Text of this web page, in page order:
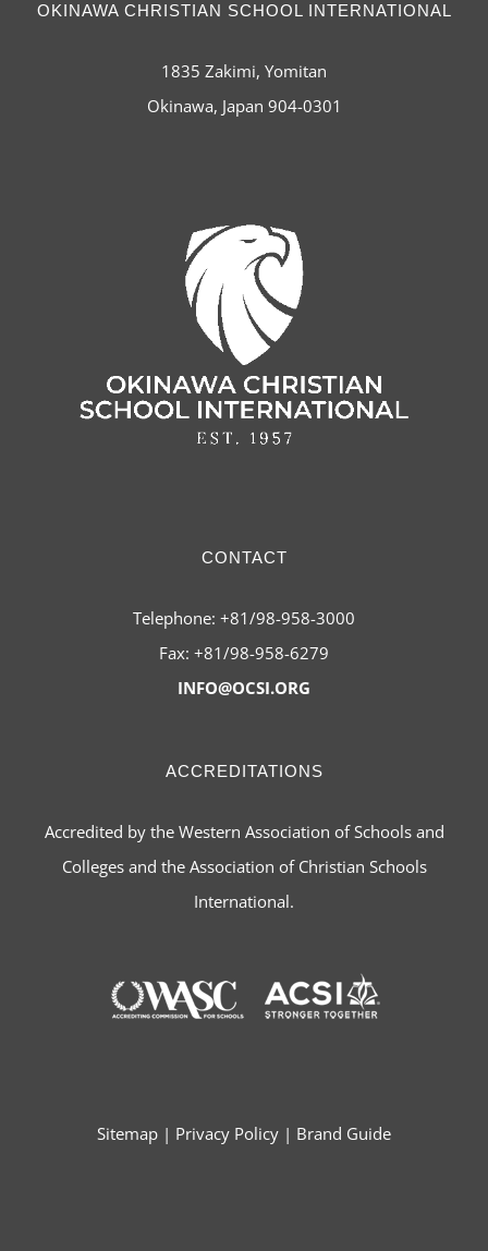
OKINAWA CHRISTIAN SCHOOL INTERNATIONAL
1835 Zakimi, Yomitan
Okinawa, Japan 904-0301
CONTACT
Telephone: +81/98-958-3000
Fax: +81/98-958-6279
INFO@OCSI.ORG
ACCREDITATIONS
Accredited by the Western Association of Schools and
Colleges and the Association of Christian Schools
International.
Sitemap | Privacy Policy | Brand Guide